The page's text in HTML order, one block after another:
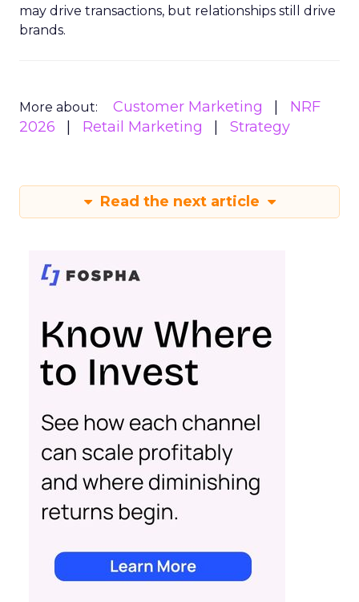
may drive transactions, but relationships still drive
brands.
More about: Customer Marketing
NRF
2026
Retail Marketing Strategy
Read the next article